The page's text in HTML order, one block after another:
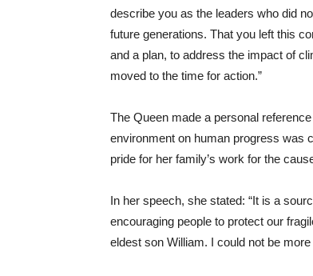
describe you as the leaders who did
future generations. That you left this
and a plan, to address the impact of
moved to the time for action.”
The Queen made a personal
environment on human progress was
pride for her family’s work for the
In her speech, she stated: “It is a
encouraging people to protect our
eldest son William. I could not be more